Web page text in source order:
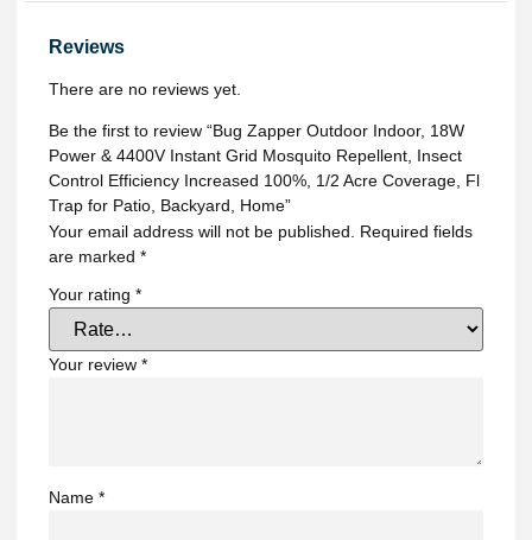
Reviews
There are no reviews yet.
Be the first to review “Bug Zapper Outdoor Indoor, 18W
Power & 4400V Instant Grid Mosquito Repellent, Insect
Control Efficiency Increased 100%, 1/2 Acre Coverage, Fl
Trap for Patio, Backyard, Home”
Your email address will not be published.
Required fields
are marked *
Your rating *
Your review *
Name *